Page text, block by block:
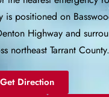
is positioned on
Highway and
northeast Tarrant County.
Get Direction